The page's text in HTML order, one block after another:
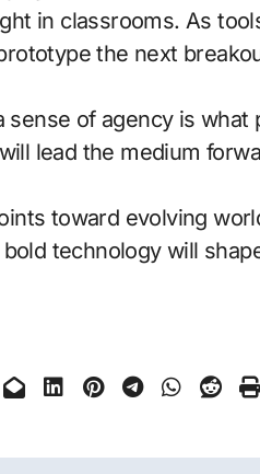
in classrooms. As
the next
of agency is what
lead the medium
toward evolving
technology will